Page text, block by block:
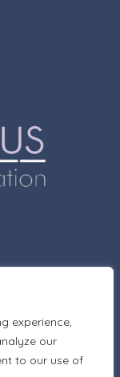
experience,
our
to our use of